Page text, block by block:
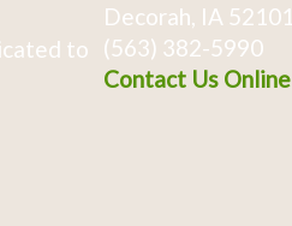
to
Decorah, IA 52101
(563) 382-5990
Contact Us Online